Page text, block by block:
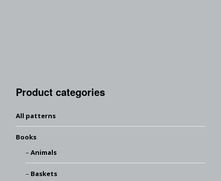
Product categories
All patterns
Books
Animals
Baskets